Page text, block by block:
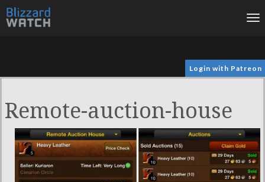
Login with Patreon
Remote-auction-house